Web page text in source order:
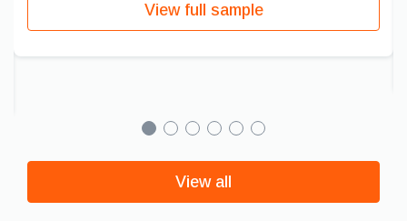
View full sample
View all